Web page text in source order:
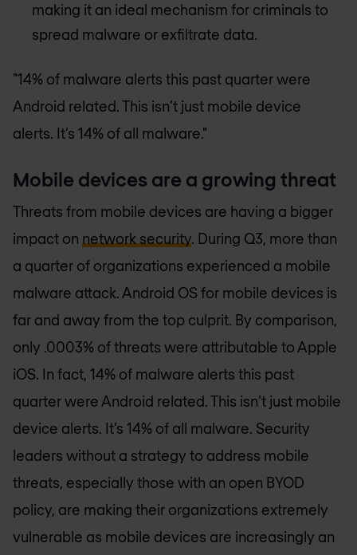
making it an ideal mechanism for criminals to
spread malware or exfiltrate data.
"14% of malware alerts this past quarter were
Android related. This isn’t just mobile device
alerts. It’s 14% of all malware."
Mobile devices are a growing threat
Threats from mobile devices are having a bigger
impact on network security. During Q3, more than
a quarter of organizations experienced a mobile
malware attack. Android OS for mobile devices is
far and away from the top culprit. By comparison,
only .0003% of threats were attributable to Apple
iOS. In fact, 14% of malware alerts this past
quarter were Android related. This isn’t just mobile
device alerts. It’s 14% of all malware. Security
leaders without a strategy to address mobile
threats, especially those with an open BYOD
policy, are making their organizations extremely
vulnerable as mobile devices are increasingly an